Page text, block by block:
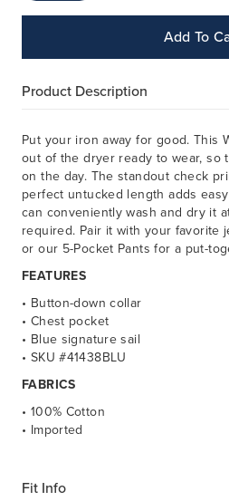
Add To
Product Description
Put your iron away for good. This
out of the dryer ready to wear, so
on the day. The standout check
perfect untucked length adds
can conveniently wash and dry it
required. Pair it with your favorite
or our 5-Pocket Pants for a put-
FEATURES
• Button-down collar
• Chest pocket
• Blue signature sail
• SKU #41438BLU
FABRICS
• 100% Cotton
• Imported
Fit Info